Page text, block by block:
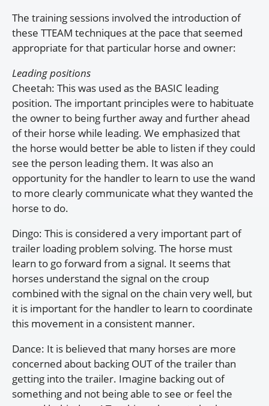
The training sessions involved the introduction of
these TTEAM techniques at the pace that seemed
appropriate for that particular horse and owner:
Leading positions
Cheetah: This was used as the BASIC leading
position. The important principles were to habituate
the owner to being further away and further ahead
of their horse while leading. We emphasized that
the horse would better be able to listen if they could
see the person leading them. It was also an
opportunity for the handler to learn to use the wand
to more clearly communicate what they wanted the
horse to do.
Dingo: This is considered a very important part of
trailer loading problem solving. The horse must
learn to go forward from a signal. It seems that
horses understand the signal on the croup
combined with the signal on the chain very well, but
it is important for the handler to learn to coordinate
this movement in a consistent manner.
Dance: It is believed that many horses are more
concerned about backing OUT of the trailer than
getting into the trailer. Imagine backing out of
something and not being able to see or feel the